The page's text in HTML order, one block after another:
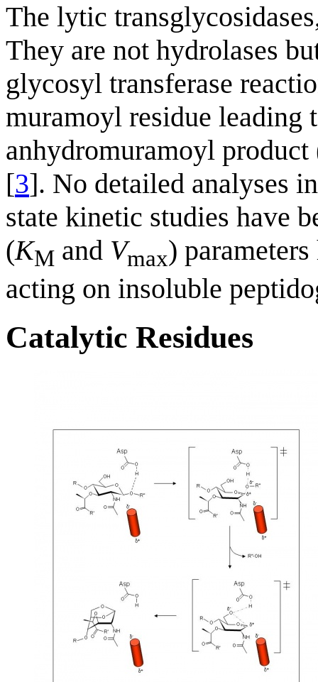
The lytic
They are not hydrolases
glycosyl transferase
muramoyl residue leading
anhydromuramoyl
[3]. No detailed analyses
state kinetic studies have
(KM and Vmax)
acting on insoluble
Catalytic Residues